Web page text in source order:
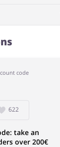
code
622
take an
over 200€